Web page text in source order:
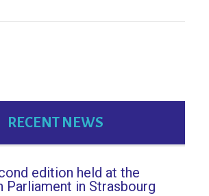
RECENT NEWS
edition held at the
Parliament in Strasbourg